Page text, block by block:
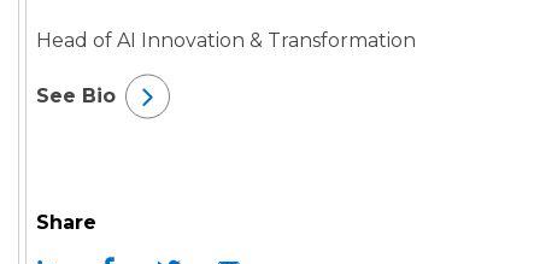
Share
Head of AI Innovation & Transformation
See Bio